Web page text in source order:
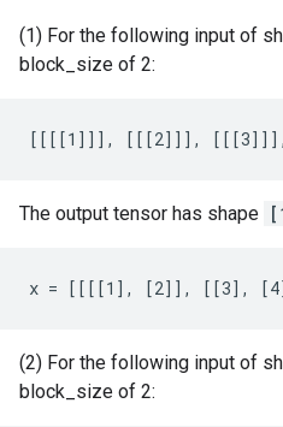
(1) For the following input of
block_size of 2:
[[[[1]]], [[[2]]],
The output tensor has shape
x = [[[[1], [2]], [[3],
(2) For the following input of
block_size of 2: